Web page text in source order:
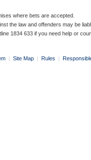
where bets are accepted.
the law and offenders may be
1834 633 if you need help or
| Site Map | Rules |